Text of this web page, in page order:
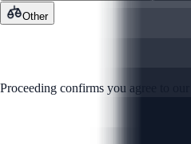
Other
Proceeding confirms you agree to our